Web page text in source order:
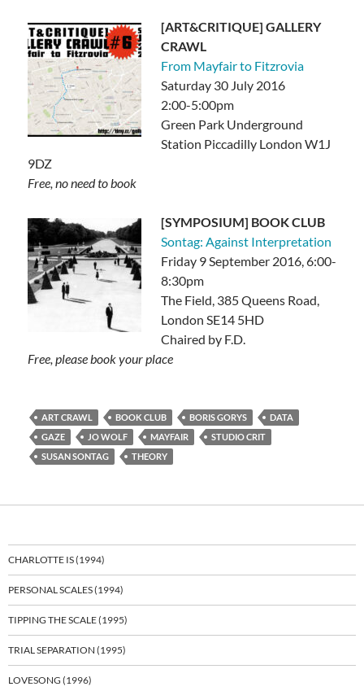
[ART&CRITIQUE] GALLERY
CRAWL
From Mayfair to Fitzrovia
Saturday 30 July 2016
2:00-5:00pm
Green Park Underground
Station Piccadilly London W1J
9DZ
Free, no need to book
[SYMPOSIUM] BOOK CLUB
Sontag: Against Interpretation
Friday 9 September 2016, 6:00-
8:30pm
The Field, 385 Queens Road,
London SE14 5HD
Chaired by F.D.
Free, please book your place
ART CRAWL BOOK CLUB BORIS GORYS
DATA
GAZE
JO WOLF MAYFAIR
STUDIO CRIT
SUSAN SONTAG
THEORY
CHARLOTTE IS (1994)
PERSONAL SCALES (1994)
TIPPING THE SCALE (1995)
TRIAL SEPARATION (1995)
LOVESONG (1996)